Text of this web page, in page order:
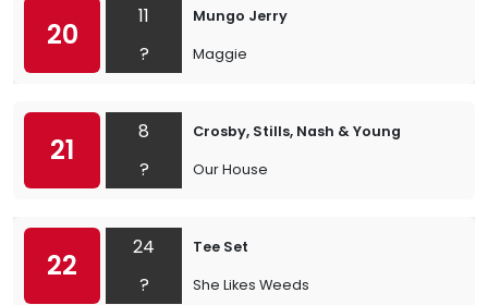
20
11
?
Mungo Jerry
Maggie
21
8
?
Crosby, Stills, Nash & Young
Our House
22
24
?
Tee Set
She Likes Weeds